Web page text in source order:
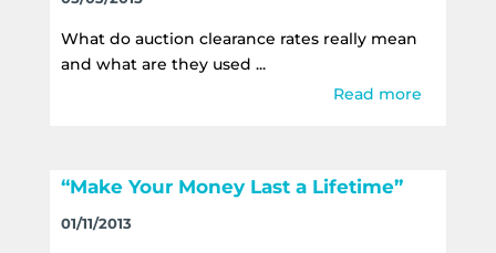
What do auction clearance rates really mean
and what are they used ...
Read more
“Make Your Money Last a Lifetime”
01/11/2013